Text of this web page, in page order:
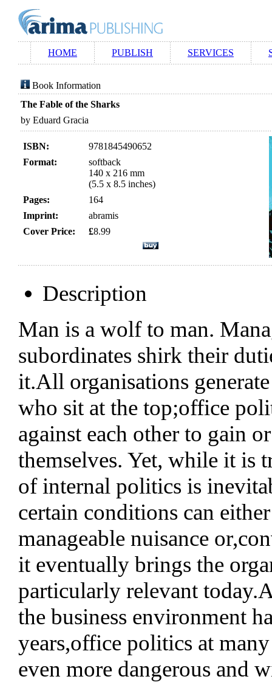
HOME PUBLISH SERVICES
Book Information
The Fable of the Sharks
by Eduard Gracia
ISBN:
9781845490652
Format:
softback
140 x 216 mm
(5.5 x 8.5 inches)
Pages:
164
Imprint:
abramis
Cover Price:
£8.99
Description
Man is a wolf to man.
subordinates shirk their
it.All organisations
who sit at the top;office
against each other to gain
themselves. Yet, while it is
of internal politics is
certain conditions can
manageable nuisance
it eventually brings the
particularly relevant
the business environment
years,office politics at
even more dangerous and